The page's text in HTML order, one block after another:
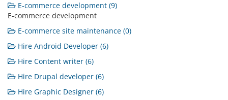
E-commerce development (9)
E-commerce development
E-commerce site maintenance (0)
Hire Android Developer (6)
Hire Content writer (6)
Hire Drupal developer (6)
Hire Graphic Designer (6)